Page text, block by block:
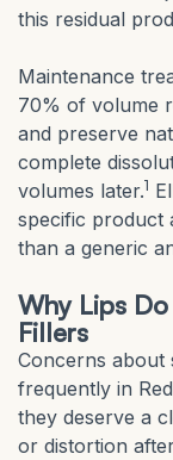
this residual
Maintenance
70% of volume
and preserve
complete
volumes later.1
specific product
than a generic
Why Lips
Fillers
Concerns about
frequently in
they deserve a
or distortion